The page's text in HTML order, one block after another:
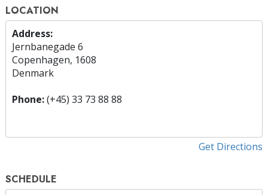
LOCATION
Address:
Jernbanegade 6
Copenhagen, 1608
Denmark
Phone:(+45) 33 73 88 88
Get Directions
SCHEDULE